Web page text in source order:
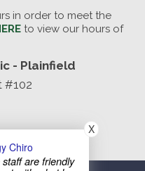
in order to meet the
to view our hours of
- Plainfield
#102
Chiro
are friendly
X